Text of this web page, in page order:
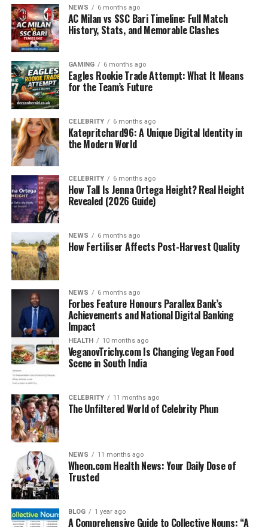
The questions cover five main content areas: biomedical
sciences (20%), medicinal chemistry and
biopharmaceutics (10%), pharmacokinetics and
pharmacodynamics (10%), pharmacology and toxicology
(15%), and therapeutics/patient care (45%).
In 2025, the format changed so that clinical scenarios
and patient safety are the major focus, which implies
that decision-making skills and drug management
knowledge must be shown.
What is the PSI Equivalence Exam?
ThePSI equivalence examis usually made up of two
written papers (Part A and Part B). Part A concentrates
on core pharmaceutical sciences: medicinal chemistry,
pharmacology, clinical pharmacy, and pharmaceutics.
Part B aims at testing clinical judgment, pharmacy law,
ethical considerations for practice in Ireland, and
patient safety standards.
The total time of the exam is more than four hours. In
contrast to the OPRA, the PSI exam is frequently a
short-answer, case-based, and MCQ format.
OPRA vs. PSI Exams
Both exams are a significant hurdle for international
pharmacists, although their methods, focuses, and
settings are different. Here is a direct comparison in
markdown table format:
Feature
OPRA Exam
Purpose
Readiness for
pharmacy practice
recognition for
NEWS 6 months ago
AC Milan vs SSC Bari Timeline: Full Match
History, Stats, and Memorable Clashes
GAMING 6 months ago
Eagles Rookie Trade Attempt: What It Means
for the Team’s Future
CELEBRITY 6 months ago
Katepritchard96: A Unique Digital Identity in
the Modern World
CELEBRITY 6 months ago
How Tall Is Jenna Ortega Height? Real Height
Revealed (2026 Guide)
NEWS 6 months ago
How Fertiliser Affects Post-Harvest Quality
NEWS 6 months ago
Forbes Feature Honours Parallex Bank’s
Achievements and National Digital Banking
Impact
HEALTH 10 months ago
VeganovTrichy.com Is Changing Vegan Food
Scene in South India
CELEBRITY 11 months ago
The Unfiltered World of Celebrity Phun
NEWS 11 months ago
Wheon.com Health News: Your Daily Dose of
Trusted
BLOG 1 year ago
A Comprehensive Guide to Collective Nouns: “A